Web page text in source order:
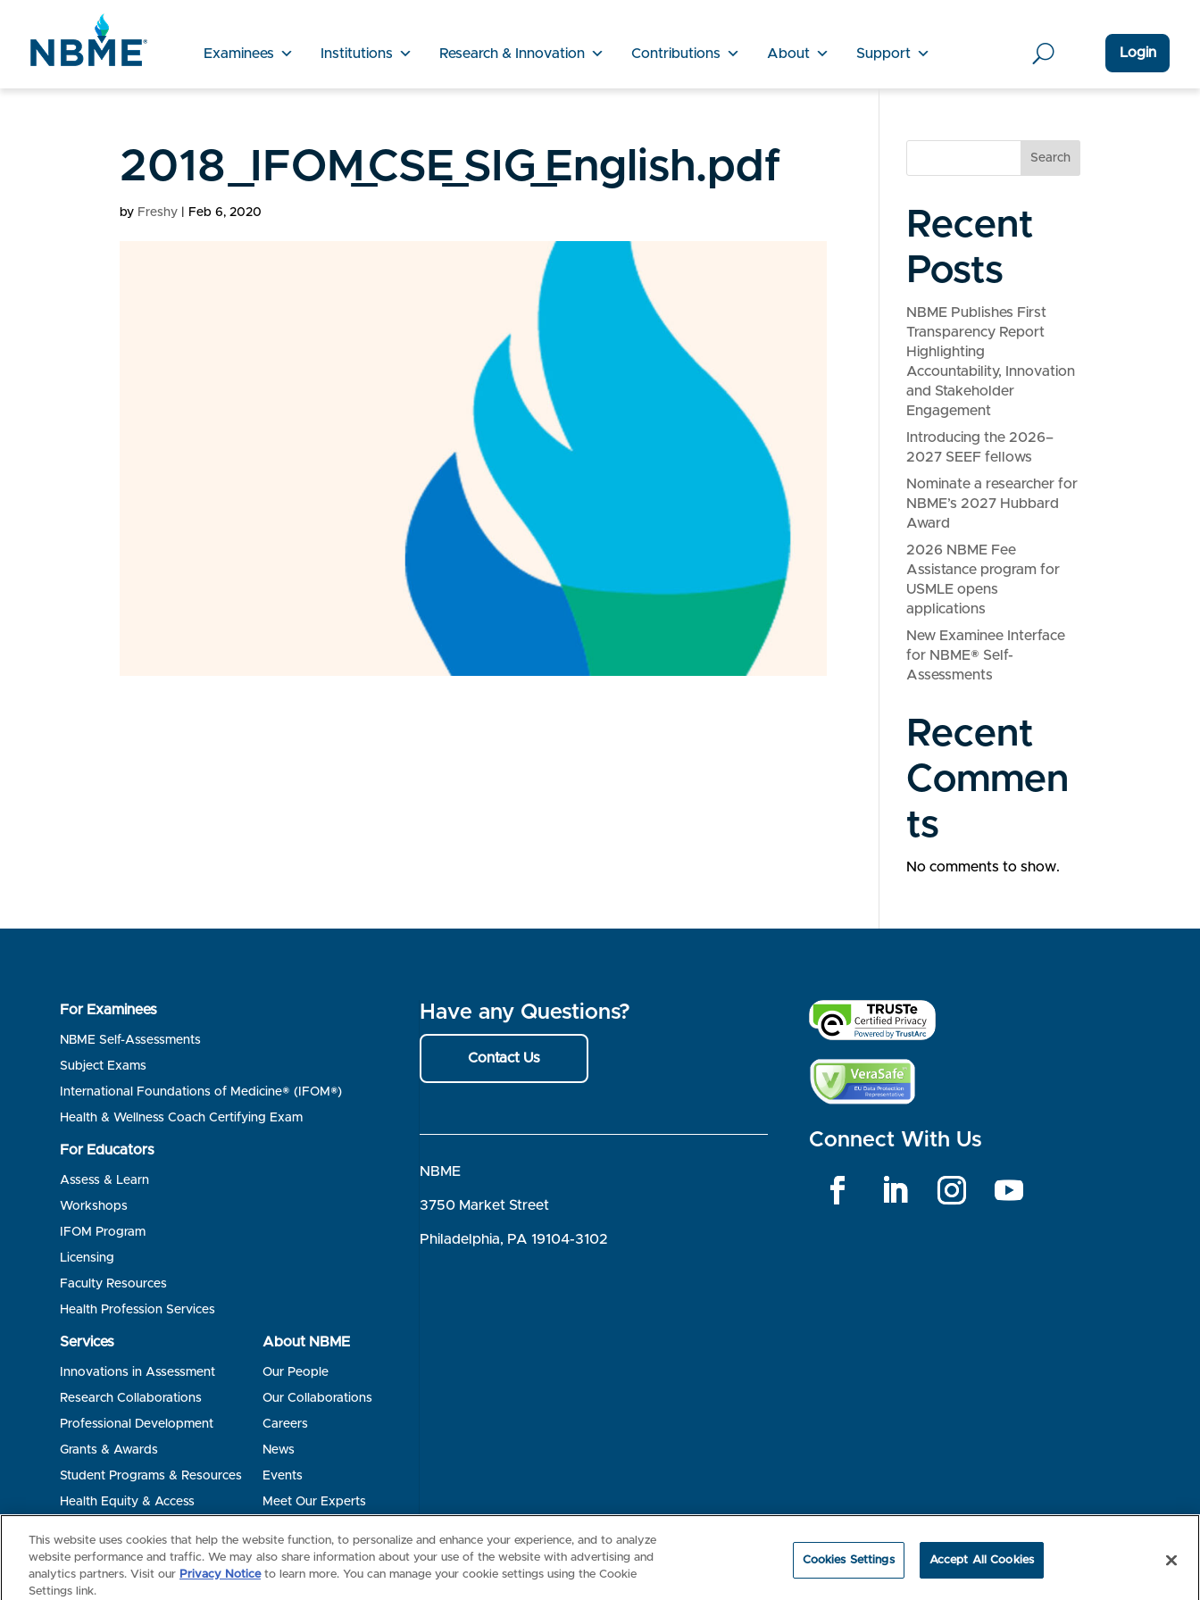
Examinees Institutions Research & Innovation Contributions About Support Login
2018_IFOM_CSE_SIG_English.pdf
by Freshy Feb 6, 2020
Search
Recent
Posts
NBME Publishes First
Transparency Report
Highlighting
Accountability, Innovation
and Stakeholder
Engagement
Introducing the 2026–
2027 SEEF fellows
Nominate a researcher for
NBME’s 2027 Hubbard
Award
2026 NBME Fee
Assistance program for
USMLE opens
applications
New Examinee Interface
for NBME® Self-
Assessments
Recent
Commen
ts
No comments to show.
For Examinees
NBME Self-Assessments
Subject Exams
International Foundations of Medicine® (IFOM®)
Health & Wellness Coach Certifying Exam
For Educators
Assess & Learn
Workshops
IFOM Program
Licensing
Faculty Resources
Health Profession Services
Services
Innovations in Assessment
Research Collaborations
Professional Development
Grants & Awards
Student Programs & Resources
Health Equity & Access
About NBME
Our People
Our Collaborations
Careers
News
Events
Meet Our Experts
Have any Questions?
Contact Us
NBME
3750 Market Street
Philadelphia, PA 19104-3102
Connect With Us
This website uses cookies that help the website function, to personalize and enhance your experience, and to analyze
website performance and traffic. We may also share information about your use of the website with advertising and
analytics partners. Visit our Privacy Noticeto learn more. You can manage your cookie settings using the Cookie
Settings link.
Cookies Settings Accept All Cookies